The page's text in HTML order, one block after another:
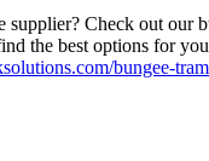
Check out our
the best options for
bungee-